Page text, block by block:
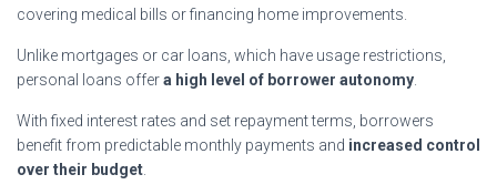
covering medical bills or financing home improvements.
Unlike mortgages or car loans, which have usage restrictions,
personal loans offera high level of borrower autonomy
With fixed interest rates and set repayment terms, borrowers
benefit from predictable monthly payments and increased control
over their budget